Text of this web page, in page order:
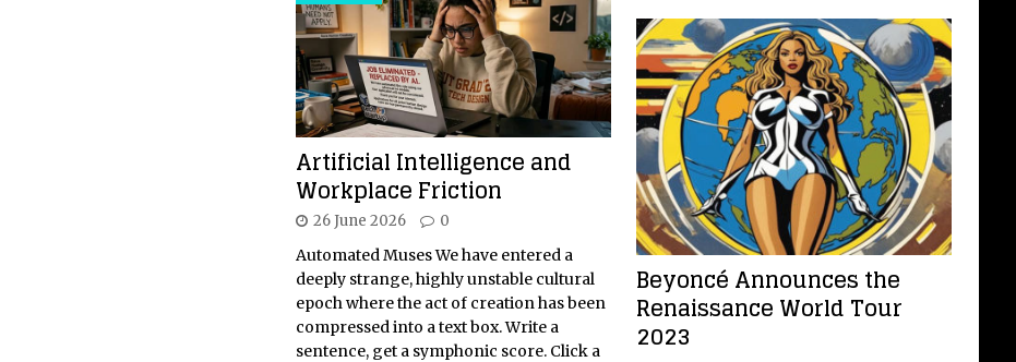
Artificial Intelligence and
Workplace Friction
26 June 2026 0
Automated Muses We have entered a
deeply strange, highly unstable cultural
epoch where the act of creation has been
compressed into a text box. Write a
sentence, get a symphonic score. Click a
Beyoncé Announces the
Renaissance World Tour
2023